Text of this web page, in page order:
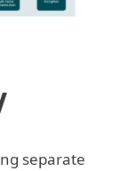
separate